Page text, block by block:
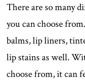
There are so many
you can choose
balms, lip liners,
lip stains as well.
choose from, it can